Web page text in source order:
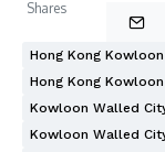
Shares
Hong Kong
Hong Kong
Kowloon Walled
Kowloon Walled